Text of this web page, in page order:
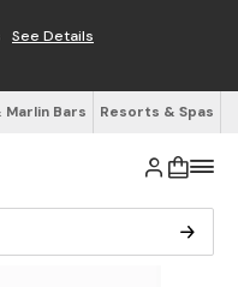
See Details
Bars Resorts & Spas